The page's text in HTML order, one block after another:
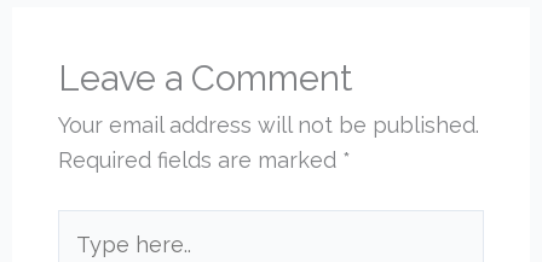
Leave a Comment
Your email address will not be published.
Required fields are marked *